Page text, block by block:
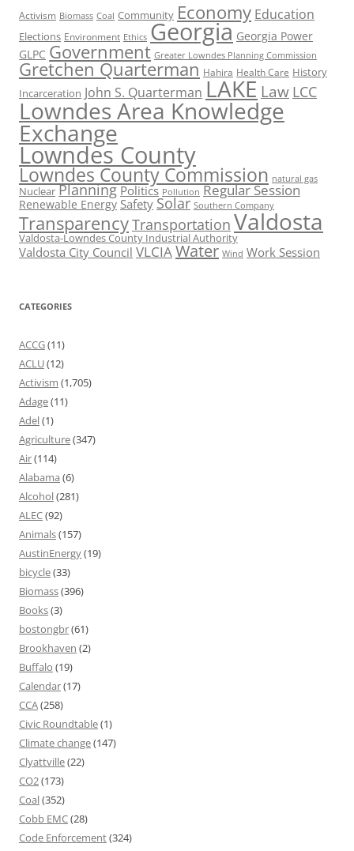
Activism Biomass Coal Community Economy Education
Elections Environment Ethics Georgia Georgia Power
GLPC Government Greater Lowndes Planning Commission
Gretchen Quarterman Hahira Health Care History
Incarceration John S. Quarterman LAKE Law LCC
Lowndes Area Knowledge
Exchange
Lowndes County
Lowndes County Commission natural gas
Nuclear Planning Politics Pollution Regular Session
Renewable Energy Safety Solar Southern Company
TransparencyTransportation Valdosta
Valdosta-Lowndes County Industrial Authority
Valdosta City Council VLCIAWater Wind Work Session
CATEGORIES
ACCG(11)
ACLU(12)
Activism (1,705)
Adage(11)
Adel(1)
Agriculture(347)
Air(114)
Alabama (6)
Alcohol(281)
ALEC(92)
Animals(157)
AustinEnergy(19)
bicycle(33)
Biomass(396)
Books(3)
bostongbr(61)
Brookhaven (2)
Buffalo (19)
Calendar(17)
CCA(258)
Civic Roundtable(1)
Climate change(147)
Clyattville(22)
CO2(173)
Coal(352)
Cobb EMC(28)
Code Enforcement(324)